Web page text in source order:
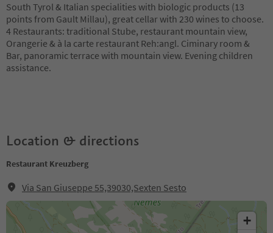
South Tyrol & Italian specialities with biologic products (13
points from Gault Millau), great cellar with 230 wines to choose.
4 Restaurants: traditional Stube, restaurant mountain view,
Orangerie & à la carte restaurant Reh:angl. Ciminary room &
Bar, panoramic terrace with mountain view. Evening children
assistance.
Location & directions
Restaurant Kreuzberg
Via San Giuseppe 55,39030,Sexten Sesto
+